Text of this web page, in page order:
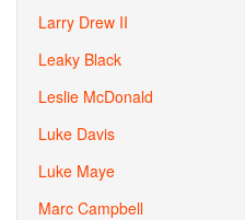
Larry Drew II
Leaky Black
Leslie McDonald
Luke Davis
Luke Maye
Marc Campbell